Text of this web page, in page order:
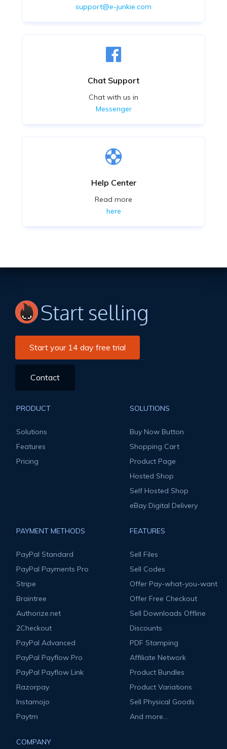
support@e-junkie.com
Chat Support
Chat with us in
Messenger
Help Center
Read more
here
Start selling
Start your 14 day free trial
Contact
PRODUCT
Solutions
Features
Pricing
SOLUTIONS
Buy Now Button
Shopping Cart
Product Page
Hosted Shop
Self Hosted Shop
eBay Digital Delivery
PAYMENT METHODS
PayPal Standard
PayPal Payments Pro
Stripe
Braintree
Authorize.net
2Checkout
PayPal Advanced
PayPal Payflow Pro
PayPal Payflow Link
Razorpay
Instamojo
Paytm
FEATURES
Sell Files
Sell Codes
Offer Pay-what-you-want
Offer Free Checkout
Sell Downloads Offline
Discounts
PDF Stamping
Affiliate Network
Product Bundles
Product Variations
Sell Physical Goods
And more...
COMPANY